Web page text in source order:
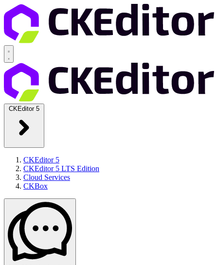
CKEditor 5
CKEditor 5
CKEditor 5 LTS Edition
Cloud Services
CKBox